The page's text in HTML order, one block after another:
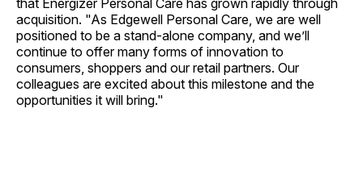
that Energizer Personal Care has grown rapidly through
acquisition. "As Edgewell Personal Care, we are well
positioned to be a stand-alone company, and we’ll
continue to offer many forms of innovation to
consumers, shoppers and our retail partners. Our
colleagues are excited about this milestone and the
opportunities it will bring."